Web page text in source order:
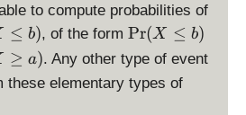
to compute probabilities of
≤ b), of the form\
P
r(
X
Pr(X ≤ b)
≥ a). Any other type of event
these elementary types of